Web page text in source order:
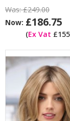
Was:£249.00
Now: £186.75
(Ex Vat